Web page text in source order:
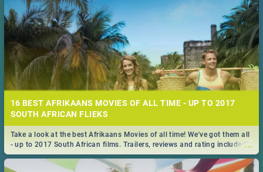
16 BEST AFRIKAANS MOVIES OF ALL TIME - UP TO 2017
SOUTH AFRICAN FLIEKS
...
Take a look at the best Afrikaans Movies of all time! We've got them all
- up to 2017 South African films. Trailers, reviews and rating included! -
you're welcome.